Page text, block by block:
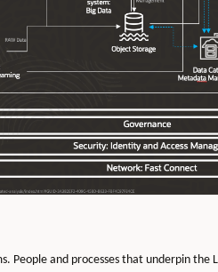
People and processes that underpin the